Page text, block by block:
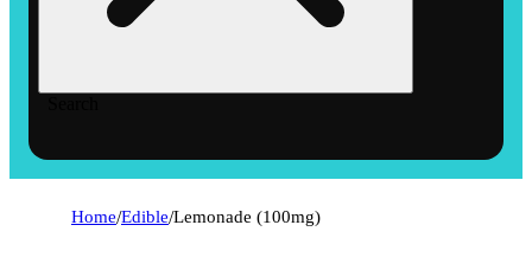
Home/Edible/Lemonade (100mg)